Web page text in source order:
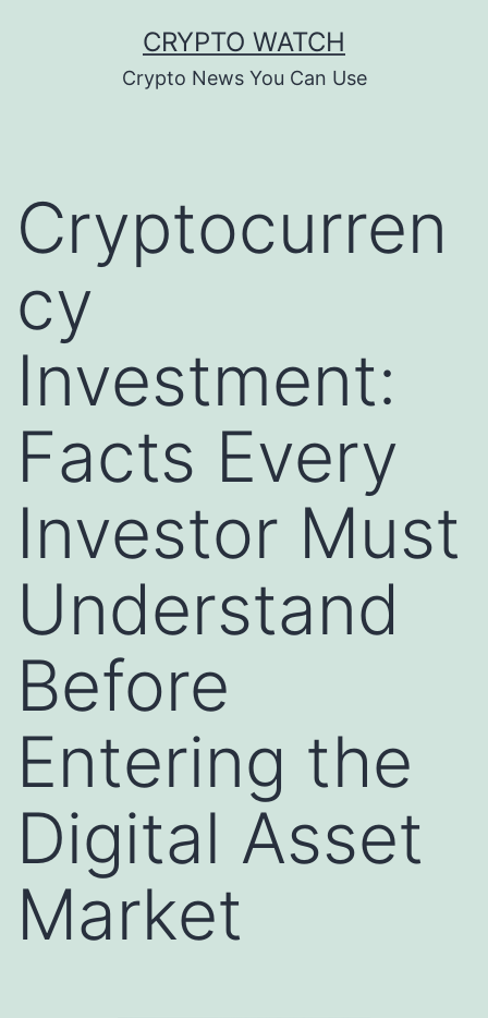
CRYPTO WATCH
Crypto News You Can Use
Cryptocurren
cy
Investment:
Facts Every
Investor Must
Understand
Before
Entering the
Digital Asset
Market